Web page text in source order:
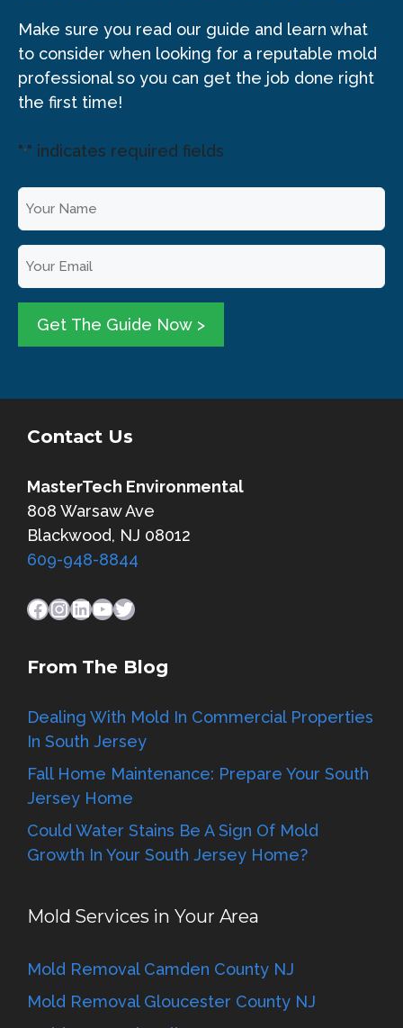
Make sure you read our guide and learn what
to consider when looking for a reputable mold
professional so you can get the job done right
the first time!
"*" indicates required fields
Y
N
a
e
E
m
Get The Guide Now >
Contact Us
MasterTech Environmental
808 Warsaw Ave
Blackwood, NJ 08012
609-948-8844
Facebook
Instagram
LinkedIn
YouTube
Twitter
From The Blog
Dealing With Mold In Commercial Properties
In South Jersey
Fall Home Maintenance: Prepare Your South
Jersey Home
Could Water Stains Be A Sign Of Mold
Growth In Your South Jersey Home?
Mold Services in Your Area
Mold Removal Camden County NJ
Mold Removal Gloucester County NJ